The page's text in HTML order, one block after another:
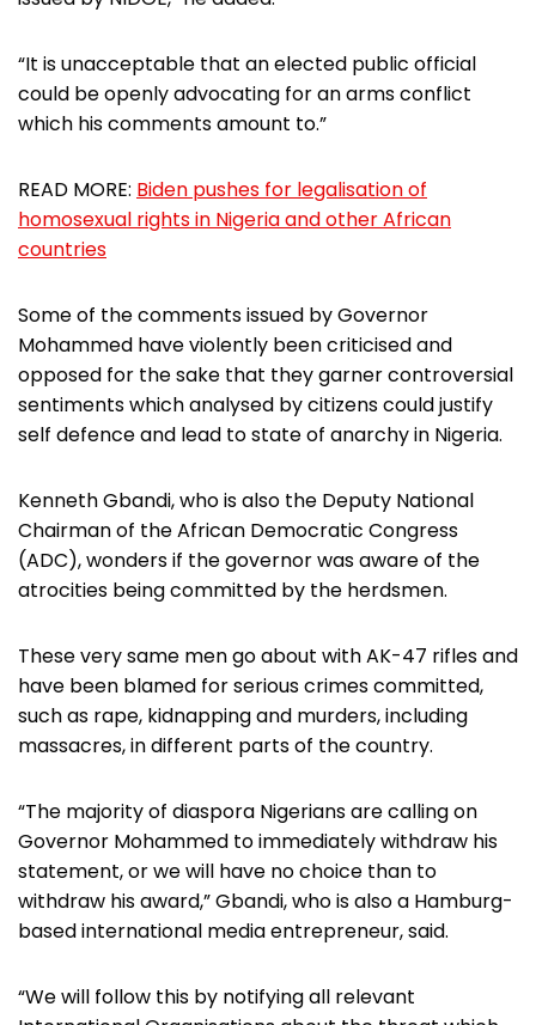
“It is unacceptable that an elected public official
could be openly advocating for an arms conflict
which his comments amount to.”
READ MORE: Biden pushes for legalisation of
homosexual rights in Nigeria and other African
countries
Some of the comments issued by Governor
Mohammed have violently been criticised and
opposed for the sake that they garner controversial
sentiments which analysed by citizens could justify
self defence and lead to state of anarchy in Nigeria.
Kenneth Gbandi, who is also the Deputy National
Chairman of the African Democratic Congress
(ADC), wonders if the governor was aware of the
atrocities being committed by the herdsmen.
These very same men go about with AK-47 rifles and
have been blamed for serious crimes committed,
such as rape, kidnapping and murders, including
massacres, in different parts of the country.
“The majority of diaspora Nigerians are calling on
Governor Mohammed to immediately withdraw his
statement, or we will have no choice than to
withdraw his award,” Gbandi, who is also a Hamburg-
based international media entrepreneur, said.
“We will follow this by notifying all relevant